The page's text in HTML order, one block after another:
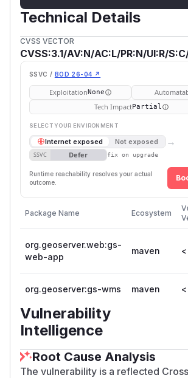
Technical Details
CVSS VECTOR
CVSS:3.1/AV:N/AC:L/PR:N/UI:R/
SSVC / BOD 26-04 ↗
ExploitationNone
Tech ImpactPartial
SELECT YOUR ENVIRONMENT
Internet exposed Not exposed →
SSVC Defer fix on upgrade
Runtime reachability resolves your actual
outcome.
Package Name Ecosystem
org.geoserver.web:gs-
web-app
maven
org.geoserver:gs-wms maven
Vulnerability
Intelligence
Root Cause Analysis
The vulnerability is a reflected